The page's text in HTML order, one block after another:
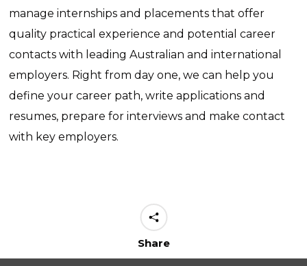
manage internships and placements that offer
quality practical experience and potential career
contacts with leading Australian and international
employers. Right from day one, we can help you
define your career path, write applications and
resumes, prepare for interviews and make contact
with key employers.
Share